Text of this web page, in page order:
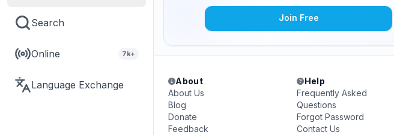
Search
Online 7k+
Language Exchange
Join Free
About
About Us
Blog
Donate
Feedback
Help
Frequently Asked
Questions
Forgot Password
Contact Us